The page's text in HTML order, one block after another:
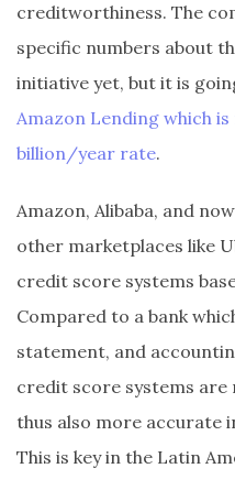
creditworthiness. The
specific numbers about
initiative yet, but it is
Amazon Lending which
billion/year rate.
Amazon, Alibaba, and
other marketplaces like
credit score systems
Compared to a bank
statement, and
credit score systems are
thus also more accurate
This is key in the Latin